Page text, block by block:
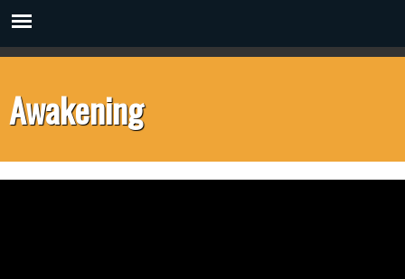
Awakening